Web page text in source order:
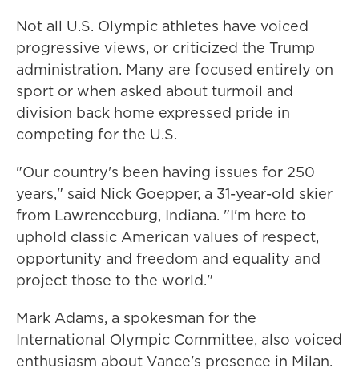
Not all U.S. Olympic athletes have voiced
progressive views, or criticized the Trump
administration. Many are focused entirely on
sport or when asked about turmoil and
division back home expressed pride in
competing for the U.S.
"Our country's been having issues for 250
years," said Nick Goepper, a 31-year-old skier
from Lawrenceburg, Indiana. "I'm here to
uphold classic American values of respect,
opportunity and freedom and equality and
project those to the world."
Mark Adams, a spokesman for the
International Olympic Committee, also voiced
enthusiasm about Vance's presence in Milan.